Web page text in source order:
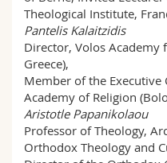
Theological Institute,
Pantelis Kalaitzidis
Director, Volos Academy
Greece),
Member of the
Academy of Religion
Aristotle Papanikolaou
Professor of Theology,
Orthodox Theology and